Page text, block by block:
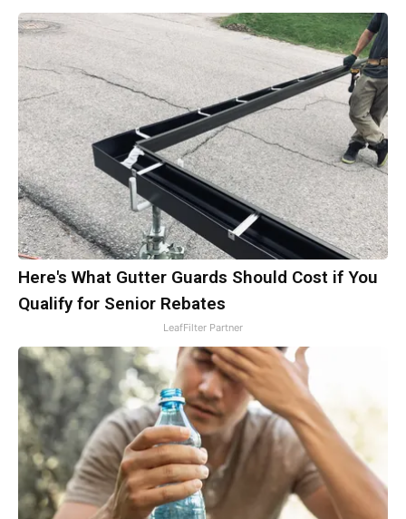
Here's What Gutter Guards Should Cost if You
Qualify for Senior Rebates
LeafFilter Partner